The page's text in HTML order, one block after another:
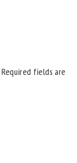
Required fields are